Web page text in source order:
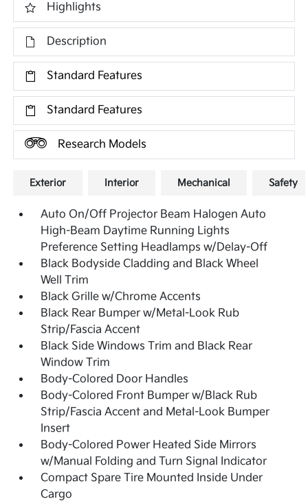
Highlights
Description
Standard Features
Standard Features
Research Models
Exterior Interior Mechanical Safety
Auto On/Off Projector Beam Halogen Auto
High-Beam Daytime Running Lights
Preference Setting Headlamps w/Delay-Off
Black Bodyside Cladding and Black Wheel
Well Trim
Black Grille w/Chrome Accents
Black Rear Bumper w/Metal-Look Rub
Strip/Fascia Accent
Black Side Windows Trim and Black Rear
Window Trim
Body-Colored Door Handles
Body-Colored Front Bumper w/Black Rub
Strip/Fascia Accent and Metal-Look Bumper
Insert
Body-Colored Power Heated Side Mirrors
w/Manual Folding and Turn Signal Indicator
Compact Spare Tire Mounted Inside Under
Cargo